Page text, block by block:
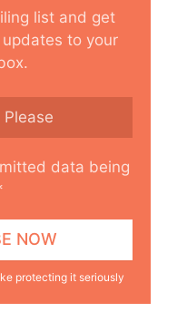
list and get
to your
data being
protecting it seriously